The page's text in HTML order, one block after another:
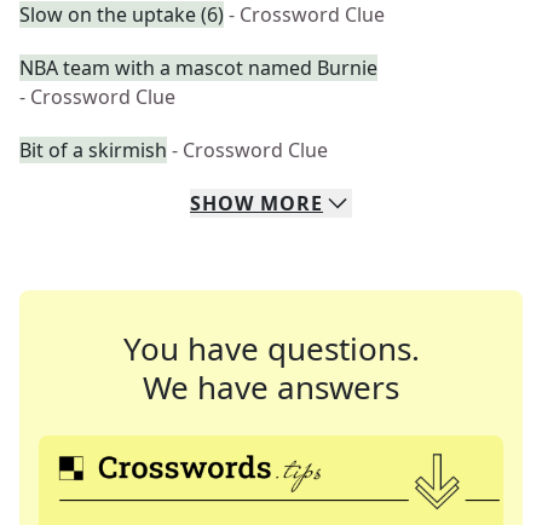
Slow on the uptake (6)- Crossword Clue
NBA team with a mascot named Burnie
- Crossword Clue
Bit of a skirmish - Crossword Clue
SHOW MORE
You have questions.
We have answers